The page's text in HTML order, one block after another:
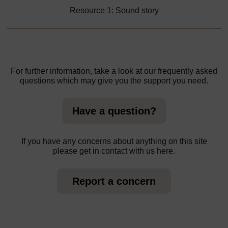
Resource 1: Sound story
For further information, take a look at our frequently asked
questions which may give you the support you need.
Have a question?
If you have any concerns about anything on this site
please get in contact with us here.
Report a concern